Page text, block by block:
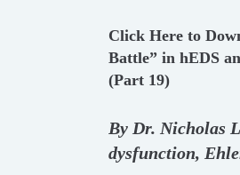
Click Here to
Battle” in hEDS
(Part 19)
By Dr. Nicholas
dysfunction,